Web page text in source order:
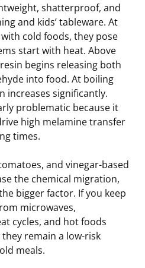
shatterproof, and
and kids’ tableware. At
cold foods, they pose
start with heat. Above
resin begins releasing both
into food. At boiling
increases significantly.
problematic because it
high melamine transfer
times.
and vinegar-based
the chemical migration,
bigger factor. If you keep
microwaves,
cycles, and hot foods
remain a low-risk
meals.